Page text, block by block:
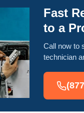
Fast
to a
Call now to
technician